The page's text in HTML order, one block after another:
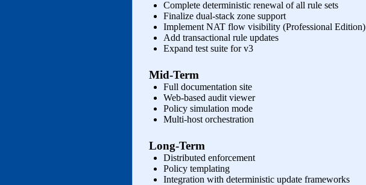
Complete deterministic renewal of all rule sets
Finalize dual‑stack zone support
Implement NAT flow visibility (Professional Edition)
Add transactional rule updates
Expand test suite for v3
Mid‑Term
Full documentation site
Web‑based audit viewer
Policy simulation mode
Multi‑host orchestration
Long‑Term
Distributed enforcement
Policy templating
Integration with deterministic update frameworks